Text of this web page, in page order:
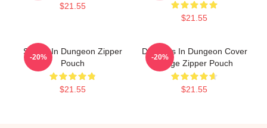
$21.55
$21.55
Senshi In Dungeon Zipper
Pouch
$21.55
-20%
Delicious In Dungeon Cover
Image Zipper Pouch
$21.55
-20%